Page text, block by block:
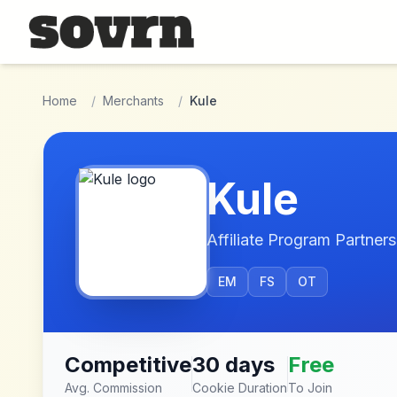
Skip to main content
Home / Merchants / Kule
Kule
Affiliate Program
EM FS OT
Competitive
Avg. Commission
30 days
Cookie Duration
Free
To Join